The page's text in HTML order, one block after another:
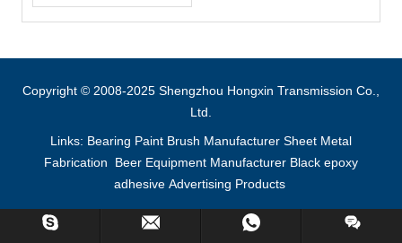
Copyright © 2008-2025 Shengzhou Hongxin Transmission Co.,
Ltd.
Links: Bearing Paint Brush Manufacturer Sheet Metal
Fabrication
Beer Equipment Manufacturer Black epoxy
adhesive Advertising Products